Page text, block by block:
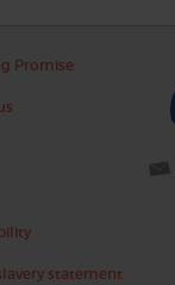
Promise
statement